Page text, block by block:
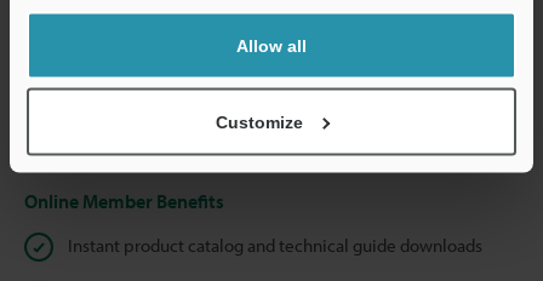
Allow all
Customize
We guarantee 100% privacy – your information will never be
shared.
Online Member Benefits
Instant product catalog and technical guide downloads